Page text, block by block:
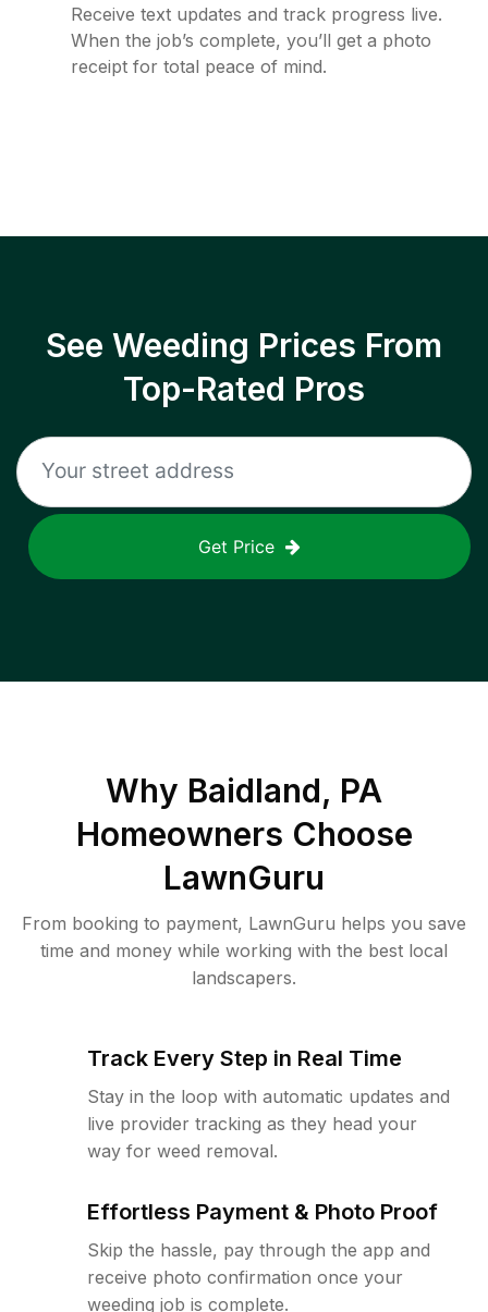
Receive text updates and track progress live.
When the job’s complete, you’ll get a photo
receipt for total peace of mind.
See Weeding Prices From
Top-Rated Pros
Get Price
Why Baidland, PA
Homeowners Choose
LawnGuru
From booking to payment, LawnGuru helps you save
time and money while working with the best local
landscapers.
Track Every Step in Real Time
Stay in the loop with automatic updates and
live provider tracking as they head your
way for weed removal.
Effortless Payment & Photo Proof
Skip the hassle, pay through the app and
receive photo confirmation once your
weeding job is complete.